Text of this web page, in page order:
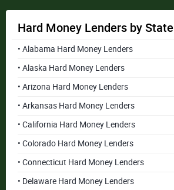
Hard Money Lenders by State
• Alabama Hard Money Lenders
• Alaska Hard Money Lenders
• Arizona Hard Money Lenders
• Arkansas Hard Money Lenders
• California Hard Money Lenders
• Colorado Hard Money Lenders
• Connecticut Hard Money Lenders
• Delaware Hard Money Lenders